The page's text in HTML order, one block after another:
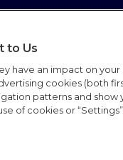
to Us
have an impact on
cookies (both
patterns and show
of cookies or